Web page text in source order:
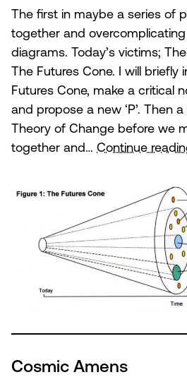
The first in maybe a series of
together and
diagrams. Today’s victims;
The Futures Cone. I will briefly
Futures Cone, make a critical
and propose a new ‘P’. Then
Theory of Change before we
together and… Continue
Cosmic Amens